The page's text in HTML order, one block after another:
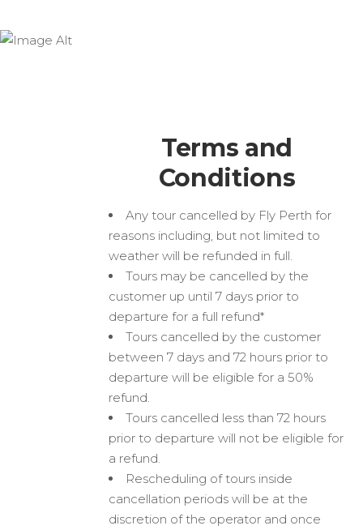
Terms and
Conditions
Any tour cancelled by Fly Perth for
reasons including, but not limited to
weather will be refunded in full.
Tours may be cancelled by the
customer up until 7 days prior to
departure for a full refund*
Tours cancelled by the customer
between 7 days and 72 hours prior to
departure will be eligible for a 50%
refund.
Tours cancelled less than 72 hours
prior to departure will not be eligible for
a refund.
Rescheduling of tours inside
cancellation periods will be at the
discretion of the operator and once